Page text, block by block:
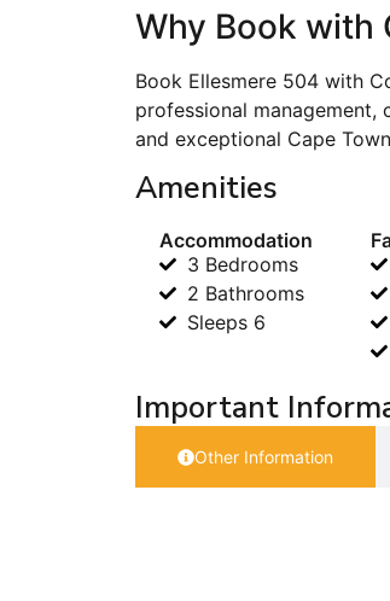
Why Book with
Book Ellesmere 504 with
professional management,
and exceptional Cape
Amenities
Accommodation
3 Bedrooms
2 Bathrooms
Sleeps 6
Important
Other Information